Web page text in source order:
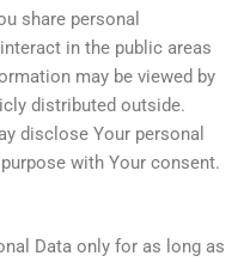
share personal
in the public areas
may be viewed by
distributed outside.
disclose Your personal
with Your consent.
Data only for as long as